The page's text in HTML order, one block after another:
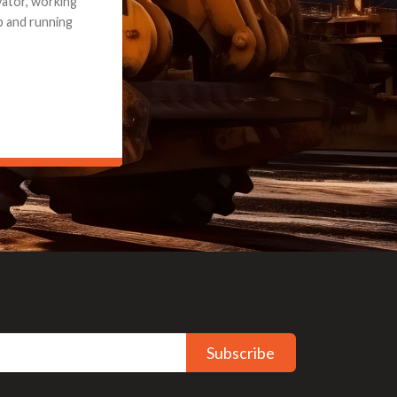
a credit
Subscribe